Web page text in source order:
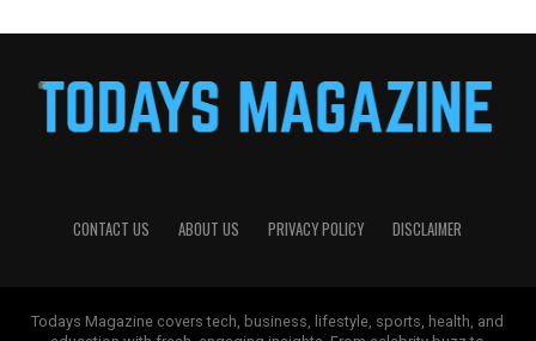
CONTACT US ABOUT US PRIVACY POLICY DISCLAIMER
Todays Magazine covers tech, business, lifestyle, sports, health, and